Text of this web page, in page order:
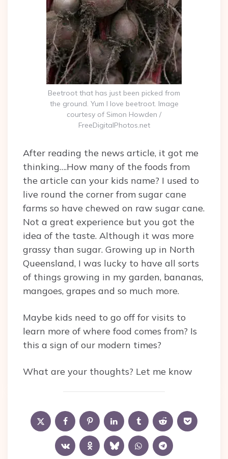
Beetroot that has just been picked from
the ground. Yum I love beetroot. Image
courtesy of Simon Howden /
FreeDigitalPhotos.net
After reading the news article, it got me
thinking….How many of the foods from
the article can your kids name? I used to
live round the corner from sugar cane
farms so have chewed on raw sugar cane.
Not a great experience but you got the
idea of the taste. Although it was more
grassy than sugar. Growing up in North
Queensland, I was lucky to have all sorts
of things growing in my garden, bananas,
mangoes, grapes and so much more.
Maybe kids need to go off for visits to
learn more of where food comes from? Is
this a sign of our modern times?
What are your thoughts? Let me know